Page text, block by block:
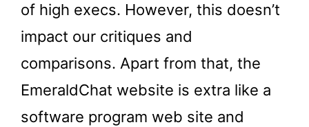
of high execs. However, this doesn’t
impact our critiques and
comparisons. Apart from that, the
EmeraldChat website is extra like a
software program web site and